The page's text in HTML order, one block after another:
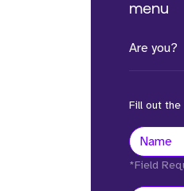
menu
Are you?
Fill out the
*Field